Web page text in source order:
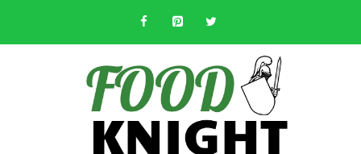
content